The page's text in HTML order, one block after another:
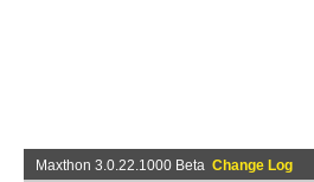
Maxthon 3.0.22.1000 Beta Change Log